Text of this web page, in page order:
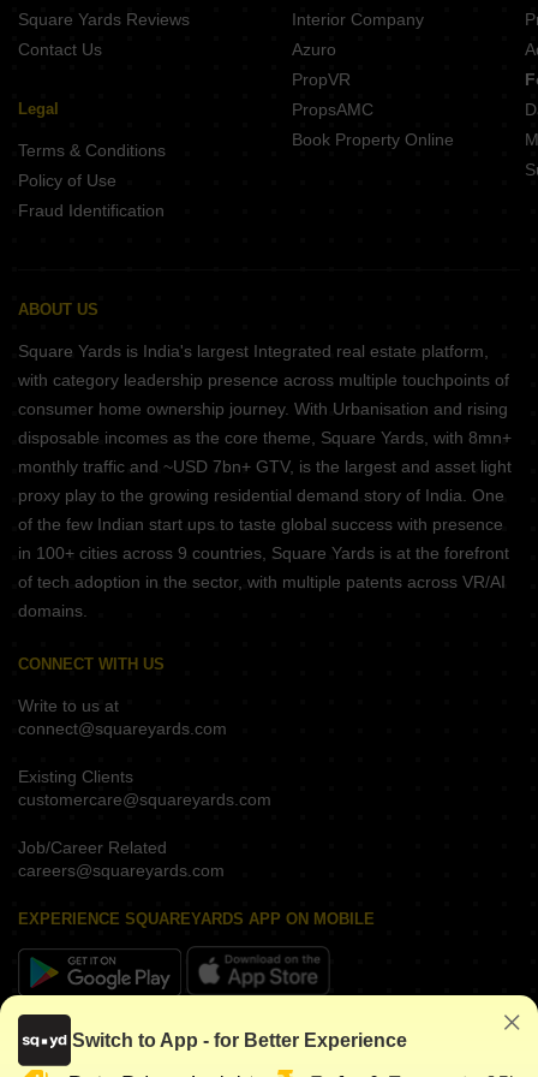
Square Yards Reviews
Contact Us
Legal
Terms & Conditions
Policy of Use
Fraud Identification
Interior Company
Azuro
PropVR
PropsAMC
Book Property Online
ABOUT US
Square Yards is India's largest Integrated real estate platform,
with category leadership presence across multiple touchpoints of
consumer home ownership journey. With Urbanisation and rising
disposable incomes as the core theme, Square Yards, with 8mn+
monthly traffic and ~USD 7bn+ GTV, is the largest and asset light
proxy play to the growing residential demand story of India. One
of the few Indian start ups to taste global success with presence
in 100+ cities across 9 countries, Square Yards is at the forefront
of tech adoption in the sector, with multiple patents across VR/AI
domains.
CONNECT WITH US
Write to us at
connect@squareyards.com
Existing Clients
customercare@squareyards.com
Job/Career Related
careers@squareyards.com
EXPERIENCE SQUAREYARDS APP ON MOBILE
KEEP IN TOUCH
Switch to App - for Better Experience